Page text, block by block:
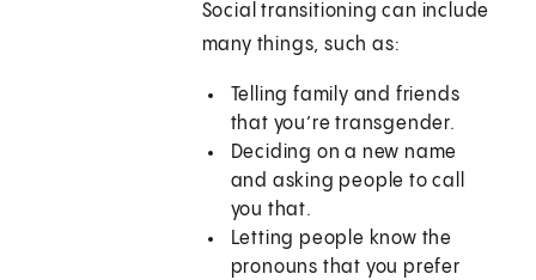
Social transitioning can include
many things, such as:
Telling family and friends
that you’re transgender.
Deciding on a new name
and asking people to call
you that.
Letting people know the
pronouns that you prefer